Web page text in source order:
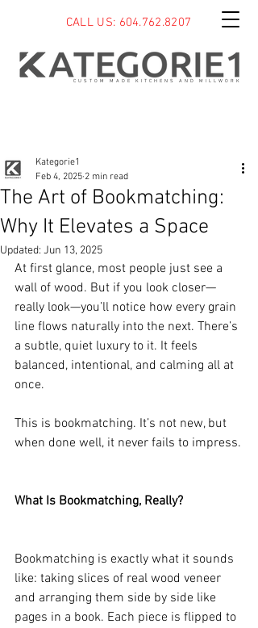
CUSTOM MADE KITCHENS AND MILLWORK
CALL US: 604.762.8207
The Art of Bookmatching:
Why It Elevates a Space
Kategorie1
Feb 4, 2025 2 min read
Updated: Jun 13, 2025
At first glance, most people just see a
wall of wood. But if you look closer—
really look—you’ll notice how every grain
line flows naturally into the next. There’s
a subtle, quiet luxury to it. It feels
balanced, intentional, and calming all at
once.
This is bookmatching. It’s not new, but
when done well, it never fails to impress.
What Is Bookmatching, Really?
Bookmatching is exactly what it sounds
like: taking slices of real wood veneer
and arranging them side by side like
pages in a book. Each piece is flipped to